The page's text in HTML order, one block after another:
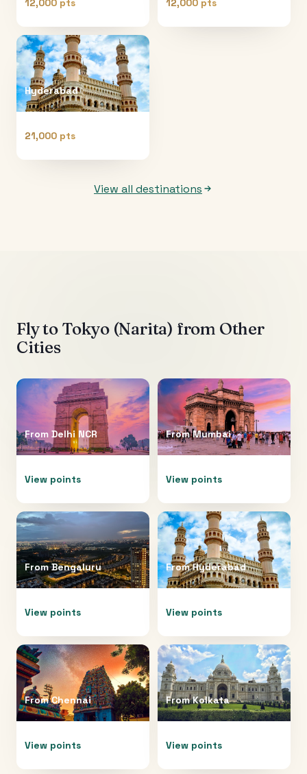
12,000 pts 12,000 pts
Hyderabad
21,000 pts
View all destinations
Fly to Tokyo (Narita) from Other
Cities
From Delhi NCR
View points
FromMumbai
View points
FromBengaluru
View points
FromHyderabad
View points
FromChennai
View points
FromKolkata
View points